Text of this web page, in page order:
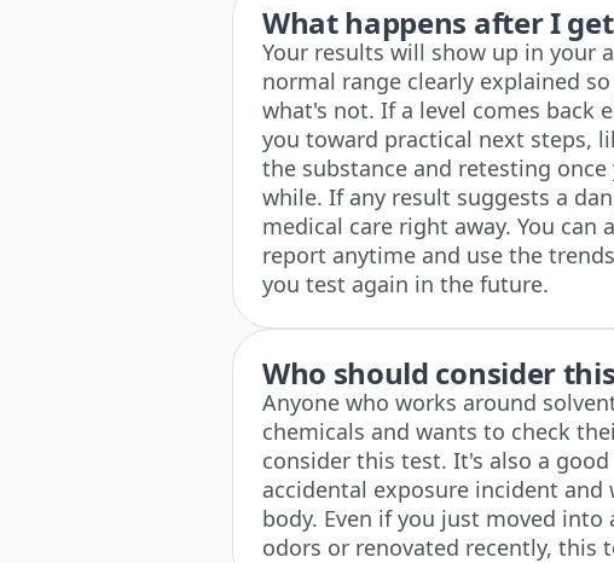
What happens after I
Your results will show up in your
normal range clearly explained
what's not. If a level comes back
you toward practical next steps,
the substance and retesting
while. If any result suggests a
medical care right away. You can
report anytime and use the
you test again in the future.
Who should consider
Anyone who works around
chemicals and wants to check
consider this test. It's also a
accidental exposure incident
body. Even if you just moved
odors or renovated recently, this